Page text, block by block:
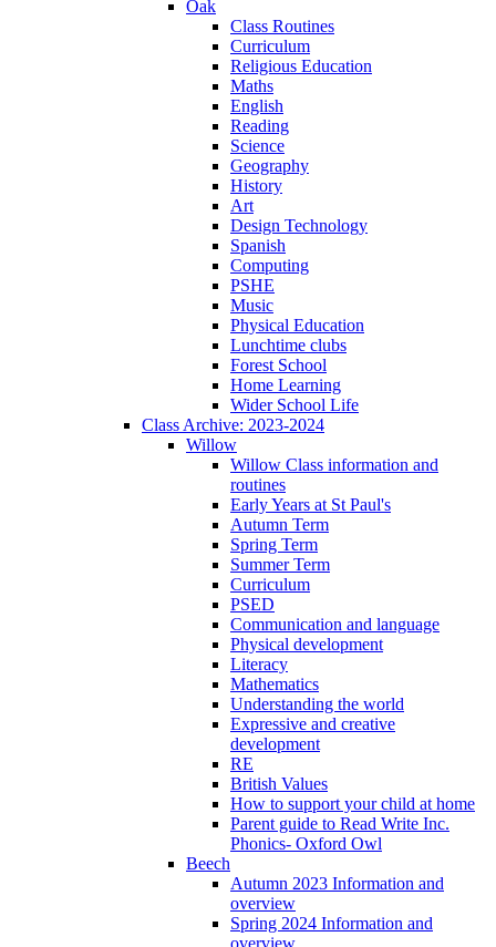
Oak
Class Routines
Curriculum
Religious Education
Maths
English
Reading
Science
Geography
History
Art
Design Technology
Spanish
Computing
PSHE
Music
Physical Education
Lunchtime clubs
Forest School
Home Learning
Wider School Life
Class Archive: 2023-2024
Willow
Willow Class information and
routines
Early Years at St Paul's
Autumn Term
Spring Term
Summer Term
Curriculum
PSED
Communication and language
Physical development
Literacy
Mathematics
Understanding the world
Expressive and creative
development
RE
British Values
How to support your child at home
Parent guide to Read Write Inc.
Phonics- Oxford Owl
Beech
Autumn 2023 Information and
overview
Spring 2024 Information and
overview